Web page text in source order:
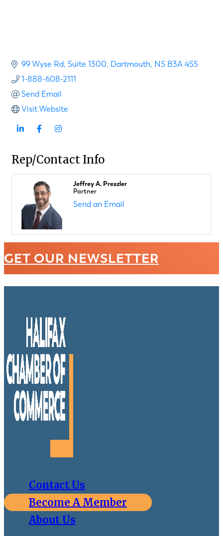
99 Wyse Rd Suite 1300 Dartmouth NS B3A 4S5
1-888-608-2111
Send Email
Visit Website
Rep/Contact Info
Jeffrey A. Preszler
Partner
Send an Email
GET OUR NEWSLETTER
Contact Us
Become A Member
About Us